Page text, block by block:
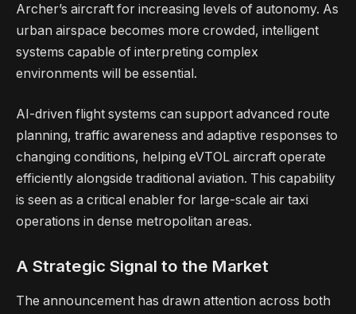
Archer’s aircraft for increasing levels of autonomy. As
urban airspace becomes more crowded, intelligent
systems capable of interpreting complex
environments will be essential.
AI-driven flight systems can support advanced route
planning, traffic awareness and adaptive responses to
changing conditions, helping eVTOL aircraft operate
efficiently alongside traditional aviation. This capability
is seen as a critical enabler for large-scale air taxi
operations in dense metropolitan areas.
A Strategic Signal to the Market
The announcement has drawn attention across both